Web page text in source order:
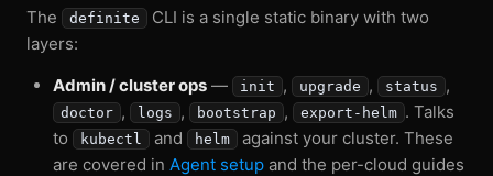
The definite
CLI is a single static binary with two
layers:
Admin / cluster ops — init , upgrade , status ,
doctor , logs , bootstrap , export-helm . Talks
to
kubectl and helm
against your cluster. These
are covered in Agent setup and the per-cloud guides